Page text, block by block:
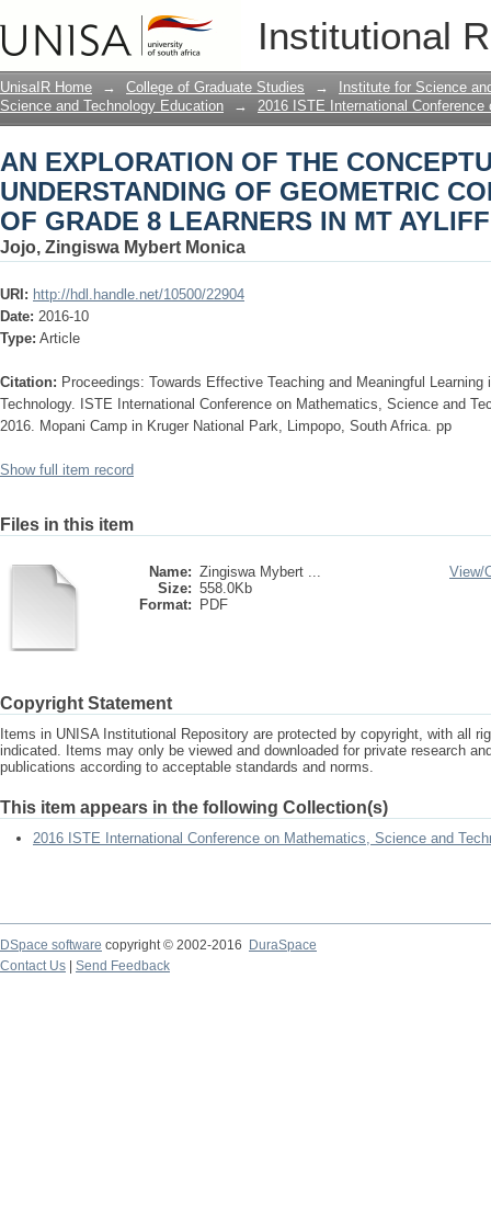
Institutional
AN EXPLORATION OF THE
CONCEPTS: A CASE OF GRADE 8
UnisaIR Home → College of Graduate Studies →
Institute for Science
Science and Technology Education
→ 2016 ISTE International
AN EXPLORATION OF THE
UNDERSTANDING OF GEOMETRIC
OF GRADE 8 LEARNERS IN MT
Jojo, Zingiswa Mybert Monica
URI: http://hdl.handle.net/10500/22904
Date: 2016-10
Type: Article
Citation: Proceedings: Towards Effective Teaching and Meaningful
Technology. ISTE International Conference on Mathematics, Science and
2016. Mopani Camp in Kruger National Park, Limpopo, South Africa. pp
Show full item record
Files in this item
Name: Zingiswa Mybert ...
Size: 558.0Kb
Format:
PDF
View/
Copyright Statement
Items in UNISA Institutional Repository are protected by copyright, with all
indicated. Items may only be viewed and downloaded for private research
publications according to acceptable standards and norms.
This item appears in the following Collection(s)
2016 ISTE International Conference on Mathematics, Science and
DSpace software copyright © 2002-2016
DuraSpace
Contact Us
Send Feedback